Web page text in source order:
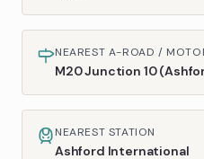
NEAREST A-ROAD /
M20 Junction 10
NEAREST STATION
Ashford International